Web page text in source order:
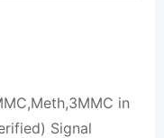
in
Signal